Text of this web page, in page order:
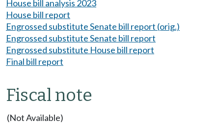
House bill analysis 2023
House bill report
Engrossed substitute Senate bill report (orig.)
Engrossed substitute Senate bill report
Engrossed substitute House bill report
Final bill report
Fiscal note
(Not Available)